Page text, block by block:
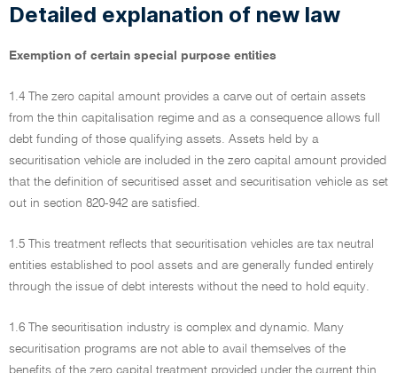
Detailed explanation of new law
Exemption of certain special purpose entities
1.4 The zero capital amount provides a carve out of certain assets
from the thin capitalisation regime and as a consequence allows full
debt funding of those qualifying assets. Assets held by a
securitisation vehicle are included in the zero capital amount provided
that the definition of securitised asset and securitisation vehicle as set
out in section 820-942 are satisfied.
1.5 This treatment reflects that securitisation vehicles are tax neutral
entities established to pool assets and are generally funded entirely
through the issue of debt interests without the need to hold equity.
1.6 The securitisation industry is complex and dynamic. Many
securitisation programs are not able to avail themselves of the
benefits of the zero capital treatment provided under the current thin